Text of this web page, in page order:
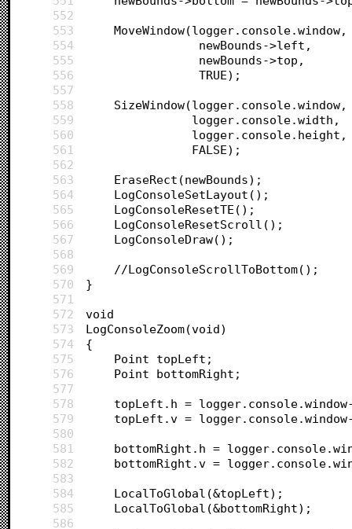
552
553
554
				newBounds->left,
555
				newBounds->top,
556
				TRUE);
557
558
559
			   logger.console.width,
560
			   logger.console.height,
561
			   FALSE);
562
563
	EraseRect(newBounds);
564
	LogConsoleSetLayout();
565
	LogConsoleResetTE();
566
	LogConsoleResetScroll();
567
	LogConsoleDraw();
568
569
	//LogConsoleScrollToBottom();
570
}
571
572
void
573
LogConsoleZoom(void)
574
575
	Point topLeft;
576
	Point bottomRight;
577
578
topLeft.h =
579
topLeft.v =
580
581
bottomRight.h =
582
bottomRight.v =
583
584
	LocalToGlobal(&topLeft);
585
	LocalToGlobal(&bottomRight);
586